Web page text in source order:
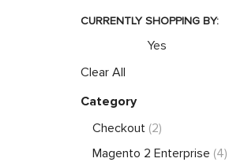
CURRENTLY SHOPPING BY:
Yes
Clear All
Category
Checkout (2)
Magento 2 Enterprise (4)